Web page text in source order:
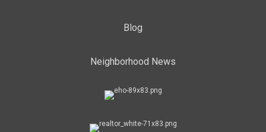
Blog
Neighborhood News